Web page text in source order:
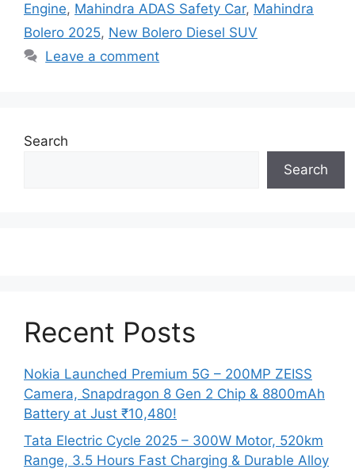
Engine, Mahindra ADAS Safety Car, Mahindra
Bolero 2025, New Bolero Diesel SUV
Leave a comment
Search
Search
Recent Posts
Nokia Launched Premium 5G – 200MP ZEISS
Camera, Snapdragon 8 Gen 2 Chip & 8800mAh
Battery at Just ₹10,480!
Tata Electric Cycle 2025 – 300W Motor, 520km
Range, 3.5 Hours Fast Charging & Durable Alloy